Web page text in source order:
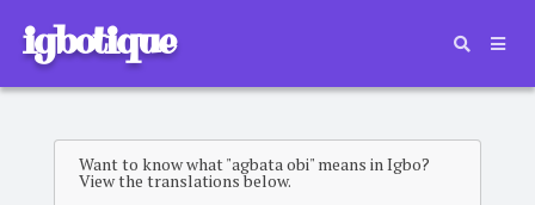
igbotique
Want to know what "agbata obi" means in Igbo?
View the translations below.